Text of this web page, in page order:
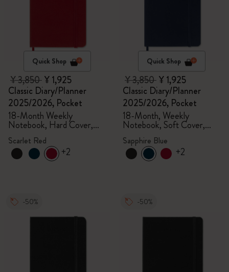
Quick Shop
¥ 3,850¥ 1,925
Classic Diary/Planner
2025/2026, Pocket
18-Month Weekly
Notebook, Hard Cover,
Scarlet Red
Scarlet Red
+2
Quick Shop
¥ 3,850¥ 1,925
Classic Diary/Planner
2025/2026, Pocket
18-Month, Weekly
Notebook, Soft Cover,
Sapphire Blue
Sapphire Blue
+2
-50% -50%